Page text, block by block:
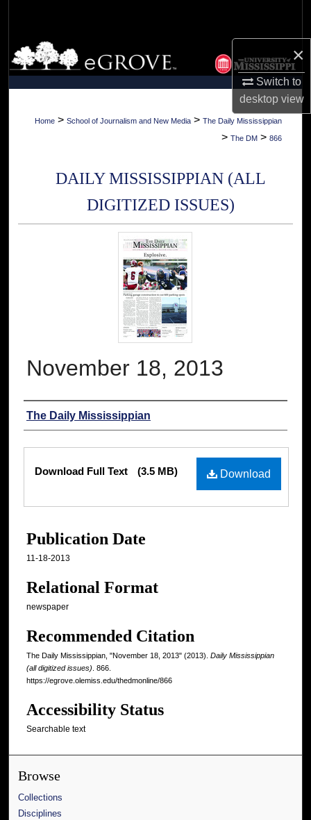
×
Switch to
desktopview
Browse Collections
My Account
About
Home > School of Journalism and New Media > The Daily Mississippian
> The DM > 866
DAILY MISSISSIPPIAN (ALL
DIGITIZED ISSUES)
November 18, 2013
Authors
The Daily Mississippian
Files
Download
Download Full Text (3.5 MB)
Publication Date
11-18-2013
Relational Format
newspaper
Recommended Citation
The Daily Mississippian, "November 18, 2013" (2013). Daily Mississippian
(all digitized issues) . 866.
https://egrove.olemiss.edu/thedmonline/866
Accessibility Status
Searchable text
Browse
Collections
Disciplines